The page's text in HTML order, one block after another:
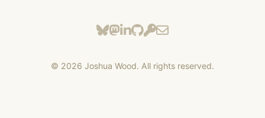
© 2026 Joshua Wood. All rights reserved.